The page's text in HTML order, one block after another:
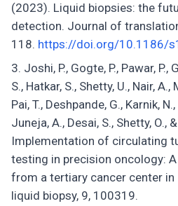
(2023). Liquid biopsies: the
detection. Journal of
118. https://doi.org/10.1186/
Joshi, P., Gogte, P., Pawar, P.,
S., Hatkar, S., Shetty, U., Nair,
Pai, T., Deshpande, G., Karnik,
Juneja, A., Desai, S., Shetty, O.,
Implementation of circulating
testing in precision oncology:
from a tertiary cancer center in
liquid biopsy, 9, 100319.